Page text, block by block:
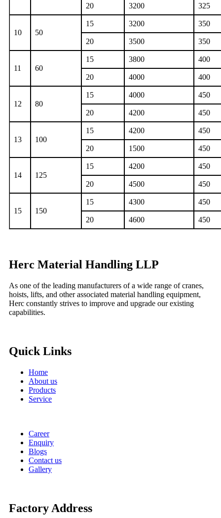
20
3200 325
10 50
15 3200 350
20 3500 350
11 60
15 3800 400
20 4000 400
12 80
15 4000 450
20 4200 450
13 100
15 4200 450
20 1500 450
14 125
15 4200 450
20 4500 450
15 150
15 4300 450
20 4600 450
Herc Material Handling LLP
As one of the leading manufacturers of a wide range of cranes,
hoists, lifts, and other associated material handling equipment,
Herc constantly strives to improve and upgrade our existing
capabilities.
Quick Links
Home
About us
Products
Service
Career
Enquiry
Blogs
Contact us
Gallery
Factory Address